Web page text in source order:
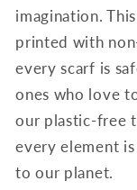
imagination.
printed with
every scarf is
ones who love
our plastic-free
every element
to our planet.